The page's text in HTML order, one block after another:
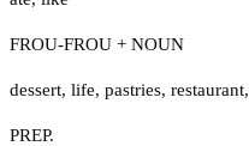
FROU-FROU + NOUN
dessert, life, pastries, restaurant,
PREP.